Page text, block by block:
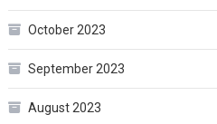
October 2023
September 2023
August 2023